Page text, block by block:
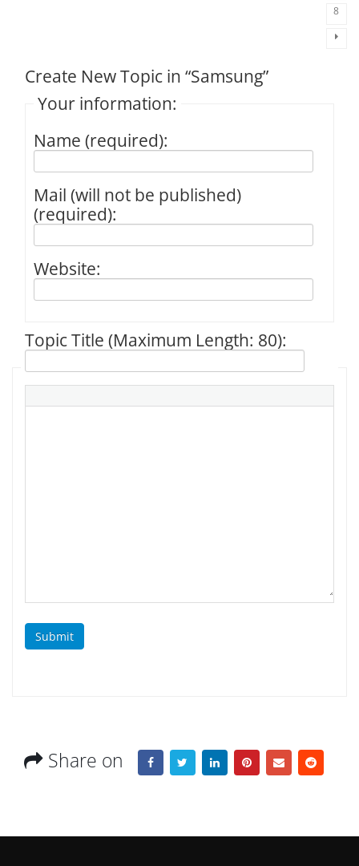
8
Create New Topic in “Samsung”
Your information:
Name (required):
Mail (will not be published)
(required):
Website:
Topic Title (Maximum Length: 80):
Submit
Share on